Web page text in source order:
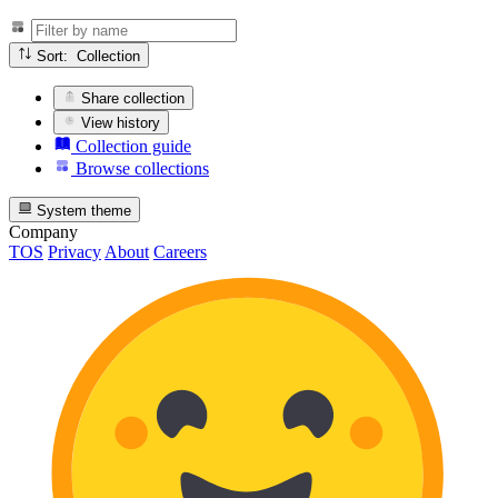
Sort: Collection
Share collection
View history
Collection guide
Browse collections
System theme
Company
TOS Privacy About Careers